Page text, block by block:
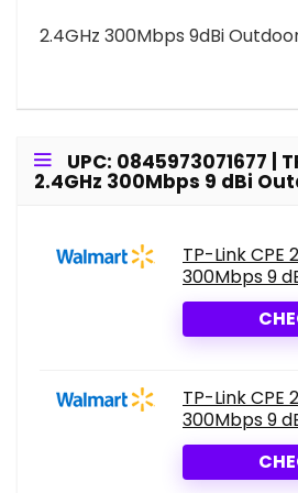
2.4GHz 300Mbps 9dBi
UPC: 0845973071677 |
2.4GHz 300Mbps 9 dBi
TP-Link CPE
300Mbps 9
TP-Link CPE
300Mbps 9